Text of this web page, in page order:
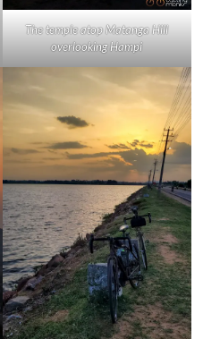
The temple atop Matanga Hill
overlooking Hampi